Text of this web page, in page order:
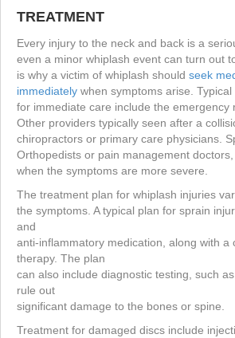
TREATMENT
Every injury to the neck and back is a
even a minor whiplash event can turn out
is why a victim of whiplash should seek
immediately when symptoms arise.
for immediate care include the emergency
Other providers typically seen after a
chiropractors or primary care physicians.
Orthopedists or pain management
when the symptoms are more severe.
The treatment plan for whiplash injuries
the symptoms. A typical plan for sprain
and
anti-inflammatory medication, along with a
therapy. The plan
can also include diagnostic testing, such
rule out
significant damage to the bones or spine.
Treatment for damaged discs include